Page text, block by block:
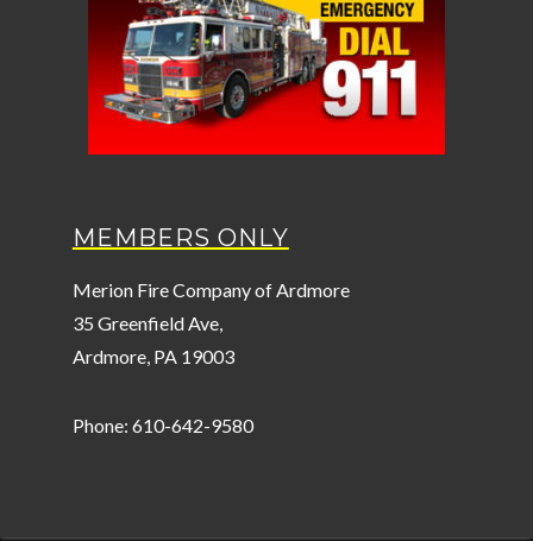
MEMBERS ONLY
Merion Fire Company of Ardmore
35 Greenfield Ave,
Ardmore, PA 19003
Phone: 610-642-9580